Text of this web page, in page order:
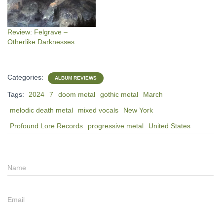
Review: Felgrave –
Otherlike Darknesses
Categories: ALBUM REVIEWS
Tags: 2024 7 doom metal gothic metal
March
melodic death metal
mixed vocals
New York
Profound Lore Records
progressive metal United States
Name
Email